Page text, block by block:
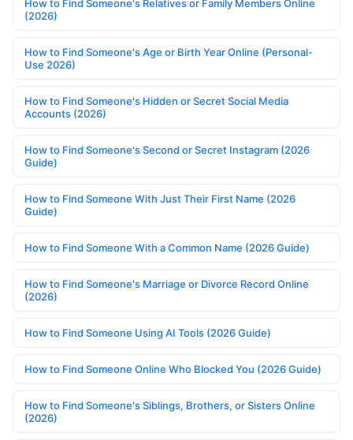
How to Find Someone's Relatives or Family Members Online
(2026)
How to Find Someone's Age or Birth Year Online (Personal-
Use 2026)
How to Find Someone's Hidden or Secret Social Media
Accounts (2026)
How to Find Someone's Second or Secret Instagram (2026
Guide)
How to Find Someone With Just Their First Name (2026
Guide)
How to Find Someone With a Common Name (2026 Guide)
How to Find Someone's Marriage or Divorce Record Online
(2026)
How to Find Someone Using AI Tools (2026 Guide)
How to Find Someone Online Who Blocked You (2026 Guide)
How to Find Someone's Siblings, Brothers, or Sisters Online
(2026)